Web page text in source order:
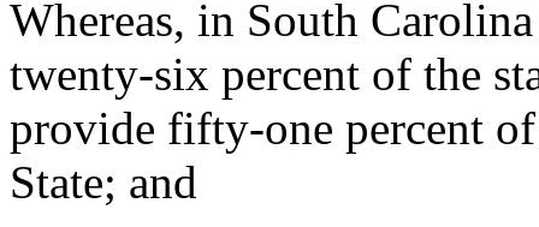
Whereas, in South
twenty-six percent of the
provide fifty-one percent
State; and